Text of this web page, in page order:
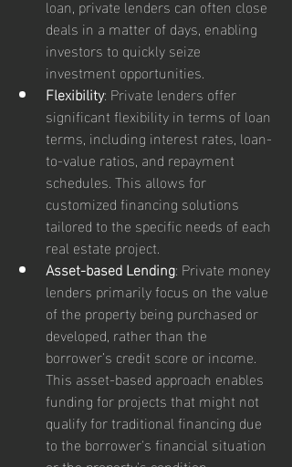
loan, private lenders can often close
deals in a matter of days, enabling
investors to quickly seize
investment opportunities.
Flexibility: Private lenders offer
significant flexibility in terms of loan
terms, including interest rates, loan-
to-value ratios, and repayment
schedules. This allows for
customized financing solutions
tailored to the specific needs of each
real estate project.
Asset-based Lending: Private money
lenders primarily focus on the value
of the property being purchased or
developed, rather than the
borrower’s credit score or income.
This asset-based approach enables
funding for projects that might not
qualify for traditional financing due
to the borrower's financial situation